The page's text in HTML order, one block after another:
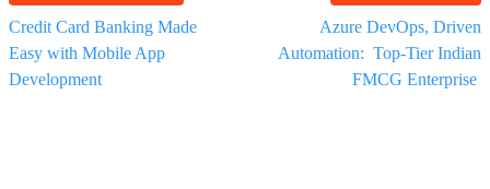
Credit Card Banking Made
Easy with Mobile App
Development
Azure DevOps, Driven
Automation: Top-Tier Indian
FMCG Enterprise